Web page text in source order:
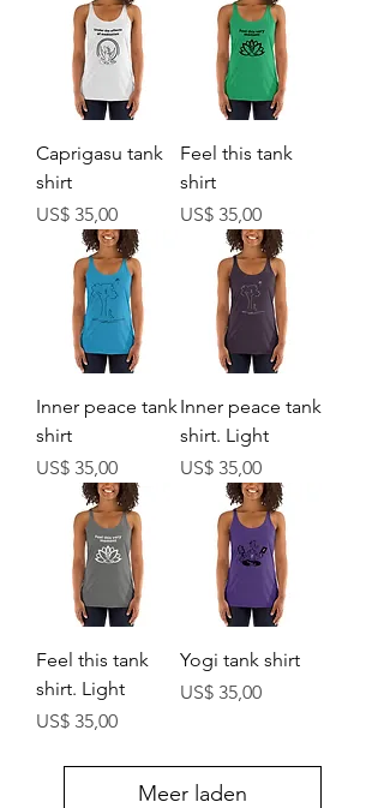
Caprigasu tank
shirt
Prijs
US$ 35,00
Feel this tank
shirt
Prijs
US$ 35,00
Inner peace tank
shirt
Prijs
US$ 35,00
Inner peace tank
shirt. Light
Prijs
US$ 35,00
Feel this tank
shirt. Light
Prijs
US$ 35,00
Yogi tank shirt
Prijs
US$ 35,00
Meer laden